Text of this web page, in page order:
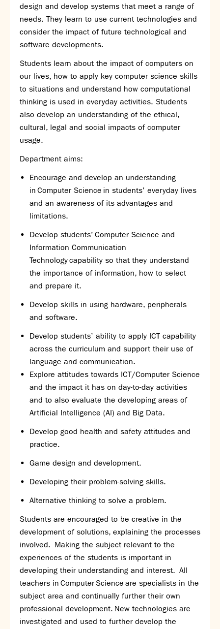
SNS Hub
SNS Media Studios
SNS ARP
Virtual Tour
Curriculum
Key Stage 4 Options
Personal Development and Wellbeing
Revision - Year 11 & Year 13
Careers education
Community languages team
Exams
Clubs
Summer School
Summer Showcase
Drama productions
Music lessons
Sports Days
Trips
Parents
Calendar
Term dates 2026 - 2027
ParentPay
Timetable
Attendance
Absence
FoS (Friends of SNS) – our PTFA
School meals
Uniforms and PE Kit
Enter a search term
design and develop systems that meet a range of
needs. They learn to use current technologies and
consider the impact of future technological and
software developments.
Students learn about the impact of computers on
our lives, how to apply key computer science skills
to situations and understand how computational
thinking is used in everyday activities. Students
also develop an understanding of the ethical,
cultural, legal and social impacts of computer
usage.
Department aims:
Encourage and develop an understanding
in Computer Science in students’ everyday lives
and an awareness of its advantages and
limitations.
Develop students’ Computer Science and
Information Communication
Technology capability so that they understand
the importance of information, how to select
and prepare it.
Develop skills in using hardware, peripherals
and software.
Develop students’ ability to apply ICT capability
across the curriculum and support their use of
language and communication.
Explore attitudes towards ICT/Computer Science
and the impact it has on day-to-day activities
and to also evaluate the developing areas of
Artificial Intelligence (AI) and Big Data.
Develop good health and safety attitudes and
practice.
Game design and development.
Developing their problem-solving skills.
Alternative thinking to solve a problem.
Students are encouraged to be creative in the
development of solutions, explaining the processes
involved. Making the subject relevant to the
experiences of the students is important in
developing their understanding and interest. All
teachers in Computer Science are specialists in the
subject area and continually further their own
professional development. New technologies are
investigated and used to further develop the